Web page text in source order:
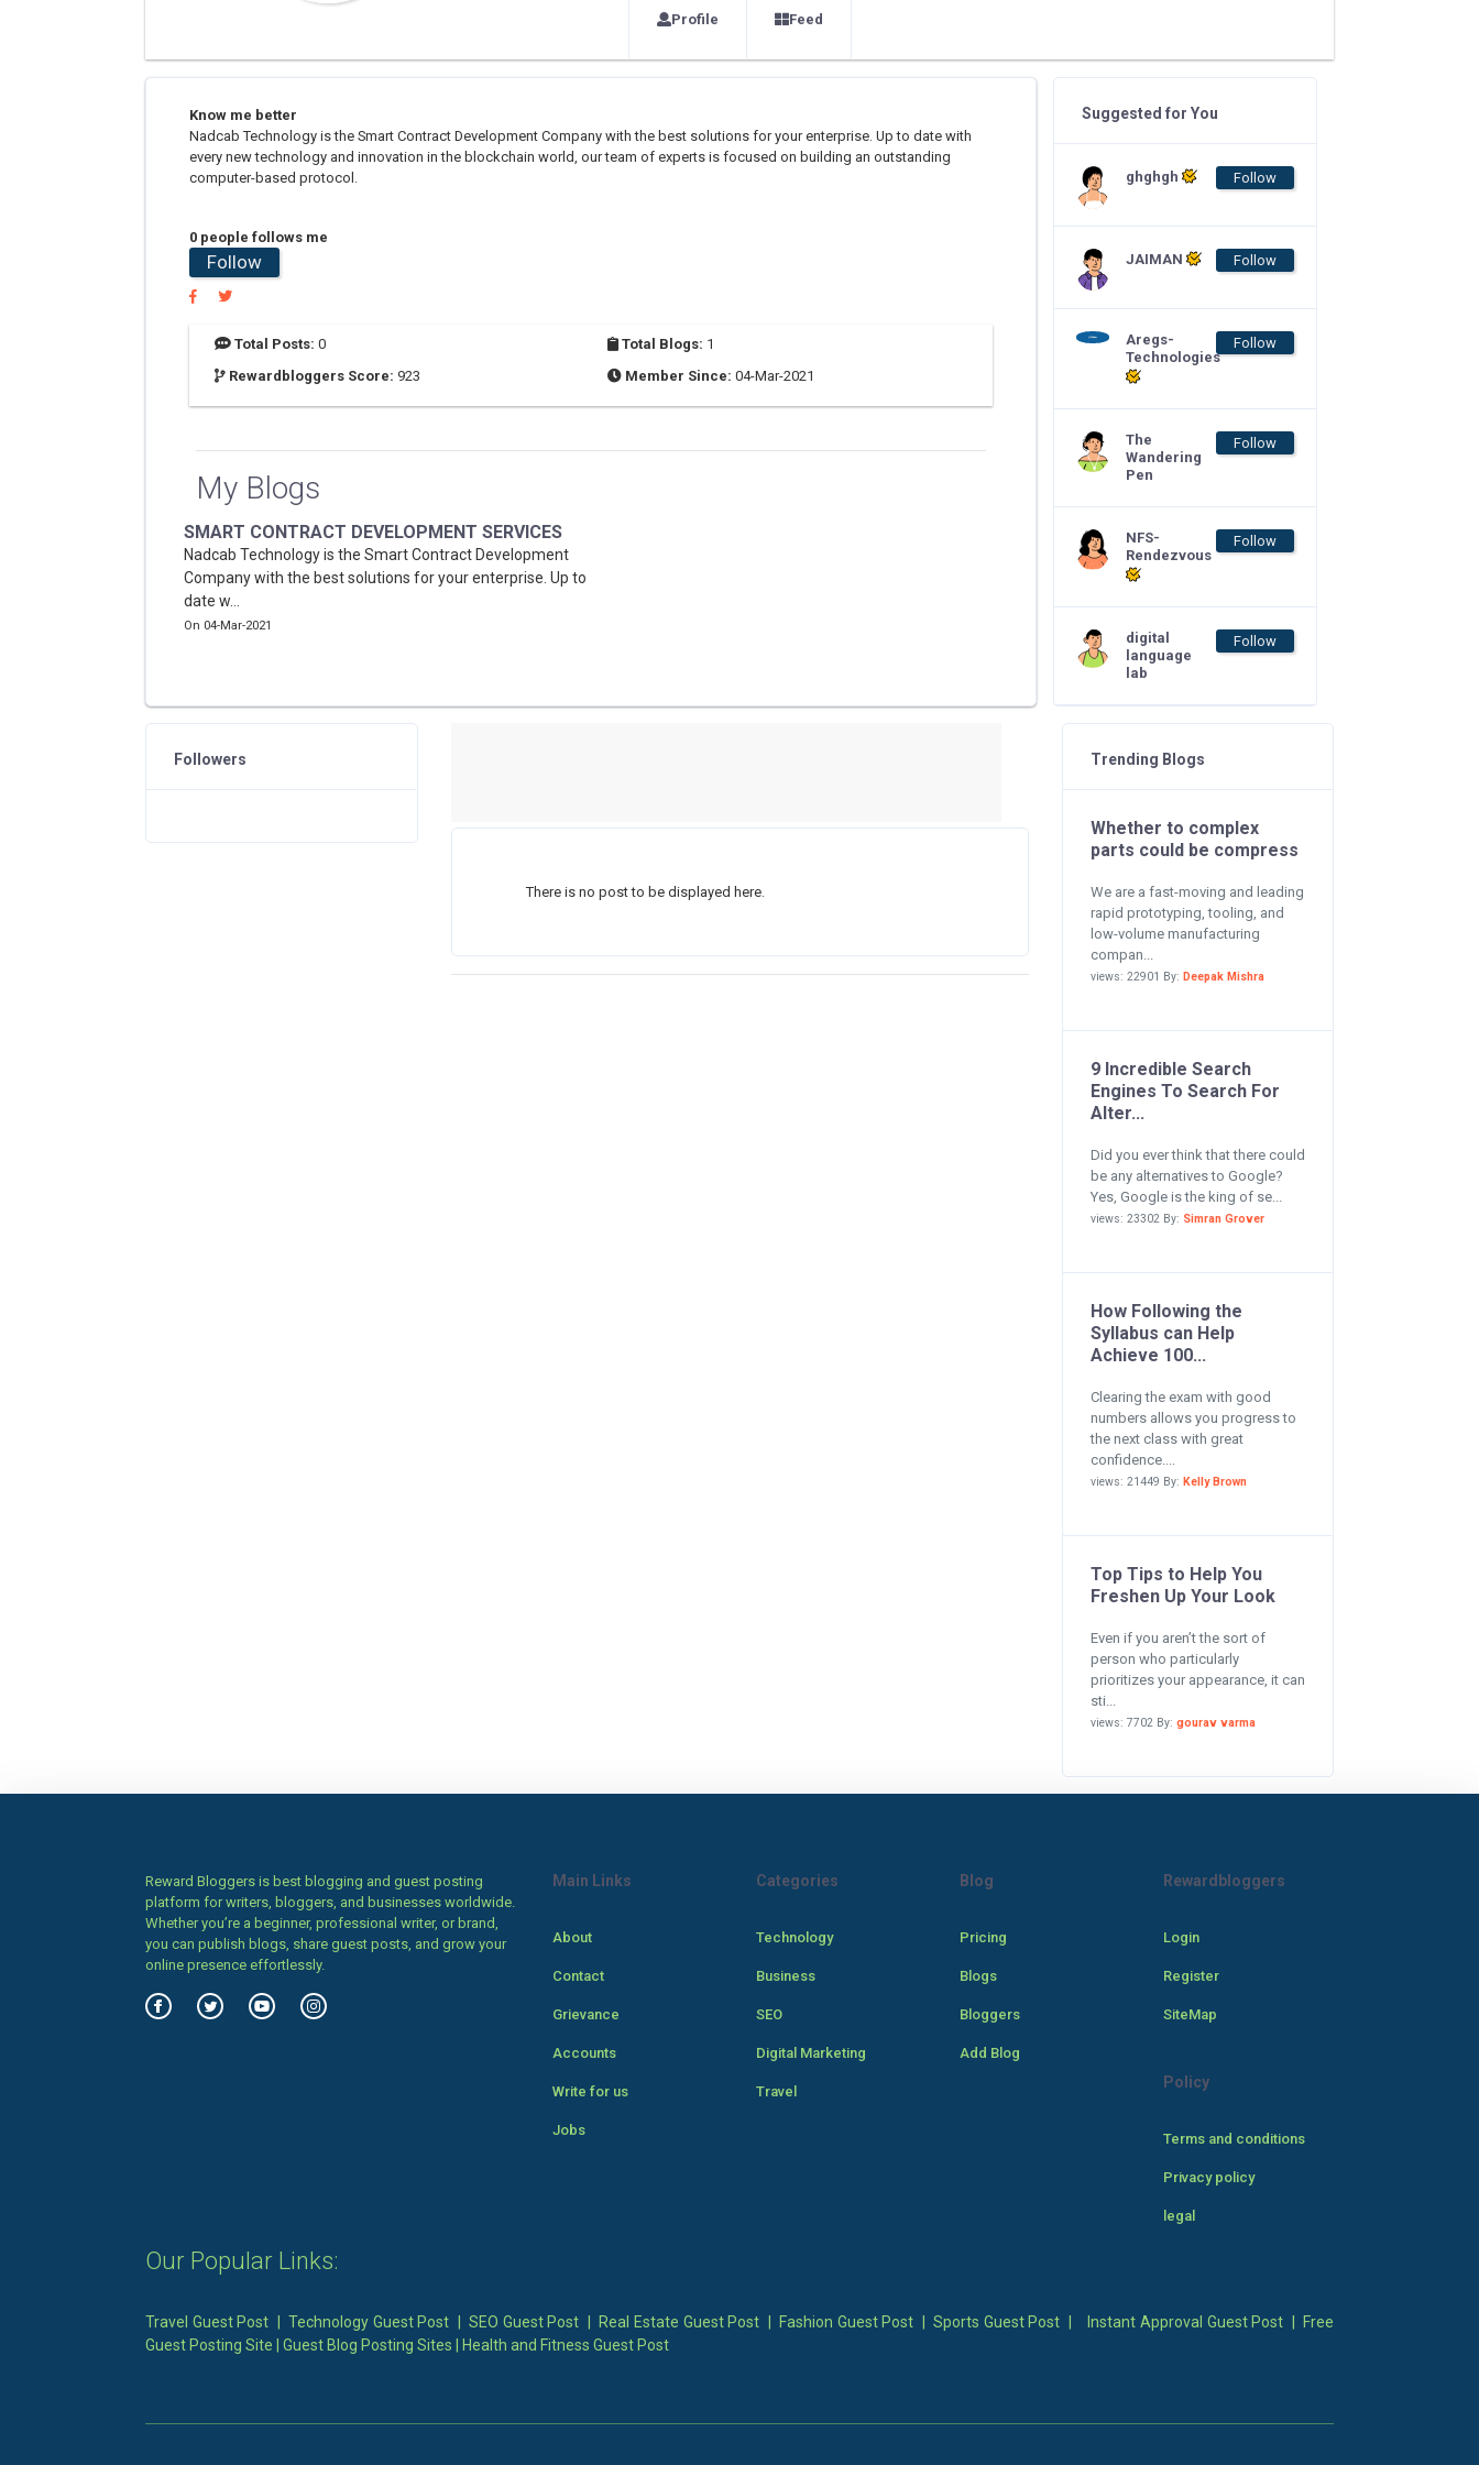
Profile Feed
Know me better
Nadcab Technology is the Smart Contract Development Company with the best solutions for your enterprise. Up to date with
every new technology and innovation in the blockchain world, our team of experts is focused on building an outstanding
computer-based protocol.
0 people follows me
Follow
Total Posts: 0 Total Blogs: 1
Rewardbloggers Score: 923 Member Since: 04-Mar-2021
My Blogs
SMART CONTRACT DEVELOPMENT SERVICES
Nadcab Technology is the Smart Contract Development
Company with the best solutions for your enterprise. Up to
date w...
On 04-Mar-2021
Suggested for You
ghghgh Follow
JAIMAN Follow
Aregs-
Technologies
Follow
The
Wandering
Pen
Follow
NFS-
Rendezvous
Follow
digital
language
lab
Follow
There is no post to be displayed here.
Followers Trending Blogs
Whether to complex
parts could be compress
We are a fast-moving and leading
rapid prototyping, tooling, and
low-volume manufacturing
compan...
views: 22901 By: Deepak Mishra
9 Incredible Search
Engines To Search For
Alter...
Did you ever think that there could
be any alternatives to Google?
Yes, Google is the king of se...
views: 23302 By: Simran Grover
How Following the
Syllabus can Help
Achieve 100...
Clearing the exam with good
numbers allows you progress to
the next class with great
confidence....
views: 21449 By: Kelly Brown
Top Tips to Help You
Freshen Up Your Look
Even if you aren’t the sort of
person who particularly
prioritizes your appearance, it can
sti...
views: 7702 By: gourav varma
Reward Bloggers is best blogging and guest posting
platform for writers, bloggers, and businesses worldwide.
Whether you’re a beginner, professional writer, or brand,
you can publish blogs, share guest posts, and grow your
online presence effortlessly.
Main Links
About
Contact
Grievance
Accounts
Write for us
Jobs
Categories
Technology
Business
SEO
Digital Marketing
Travel
Blog
Pricing
Blogs
Bloggers
Add Blog
Rewardbloggers
Login
Register
SiteMap
Policy
Terms and conditions
Privacy policy
legal
Our Popular Links:
Travel Guest Post |Technology Guest Post |SEO Guest Post Real Estate Guest Post Fashion Guest Post Sports Guest Post Instant Approval Guest Post
Free
Guest Posting Site
Guest Blog Posting Sites Health and Fitness Guest Post